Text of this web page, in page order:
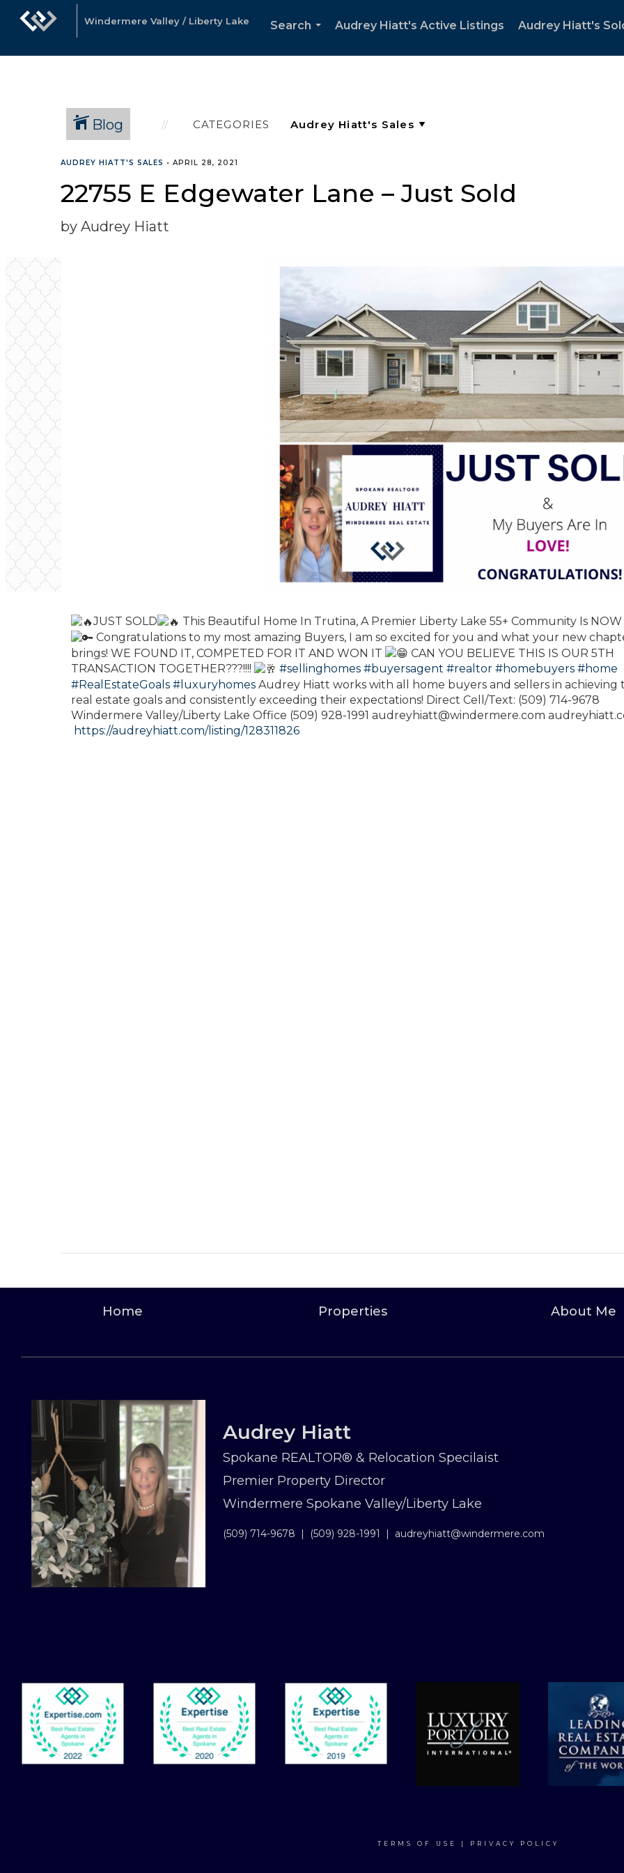
Windermere Valley / Liberty Lake
Search
Audrey Hiatt's Active Listings Audrey Hiatt's
Blog CATEGORIES
AUDREY HIATT'S SALES • APRIL 28, 2021
22755 E Edgewater Lane – Just Sold
by Audrey Hiatt
JUST SOLD
This Beautiful Home In Trutina, A Premier Liberty Lake 55+ Community Is NOW
Congratulations to my most amazing Buyers, I am so excited for you and what your new
brings! WE FOUND IT, COMPETED FOR IT AND WON IT
CAN YOU BELIEVE THIS IS OUR 5TH
TRANSACTION TOGETHER???!!!!
#sellinghomes #buyersagent #realtor #homebuyers #home
#RealEstateGoals #luxuryhomes Audrey Hiatt works with all home buyers and sellers in achieving
real estate goals and consistently exceeding their expectations! Direct Cell/Text: (509) 714-9678
Windermere Valley/Liberty Lake Office (509) 928-1991 audreyhiatt@windermere.com
https://audreyhiatt.com/listing/128311826
Home Properties About Me
Audrey Hiatt
Spokane REALTOR® & Relocation Specilaist
Premier Property Director
Windermere Spokane Valley/Liberty Lake
(509) 714-9678 | (509) 928-1991 | audreyhiatt@windermere.com
TERMS OF USE PRIVACY POLICY